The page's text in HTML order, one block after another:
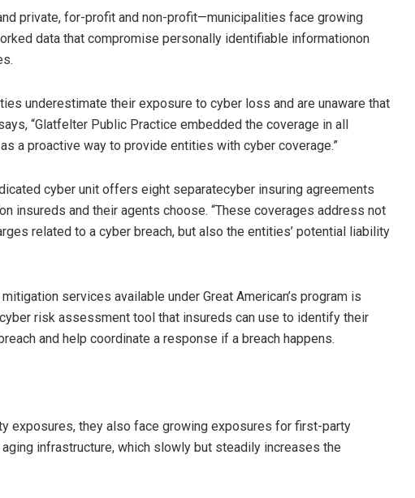
private, for-profit and non-profit—municipalities face growing
data that compromise personally identifiable informationon
underestimate their exposure to cyber loss and are unaware that
“Glatfelter Public Practice embedded the coverage in all
a proactive way to provide entities with cyber coverage.”
cyber unit offers eight separatecyber insuring agreements
insureds and their agents choose. “These coverages address not
related to a cyber breach, but also the entities’ potential liability
services available under Great American’s program is
risk assessment tool that insureds can use to identify their
and help coordinate a response if a breach happens.
exposures, they also face growing exposures for first-party
infrastructure, which slowly but steadily increases the